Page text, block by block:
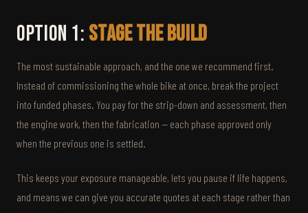
Option 1: Stage the Build
The most sustainable approach, and the one we recommend first.
Instead of commissioning the whole bike at once, break the project
into funded phases. You pay for the strip-down and assessment, then
the engine work, then the fabrication — each phase approved only
when the previous one is settled.
This keeps your exposure manageable, lets you pause if life happens,
and means we can give you accurate quotes at each stage rather than